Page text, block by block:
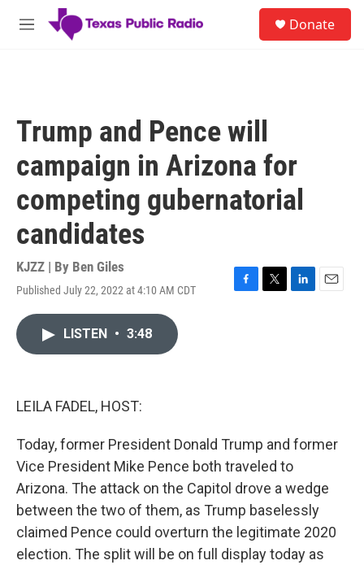
Skip to main content
M
Donate
Trump and Pence will
campaign in Arizona for
competing gubernatorial
candidates
KJZZ | By Ben Giles
Published July 22, 2022 at 4:10 AM CDT
F
T
L
E
LISTEN • 3:48
LEILA FADEL, HOST:
Today, former President Donald Trump and former
Vice President Mike Pence both traveled to
Arizona. The attack on the Capitol drove a wedge
between the two of them, as Trump baselessly
claimed Pence could overturn the legitimate 2020
election. The split will be on full display today as